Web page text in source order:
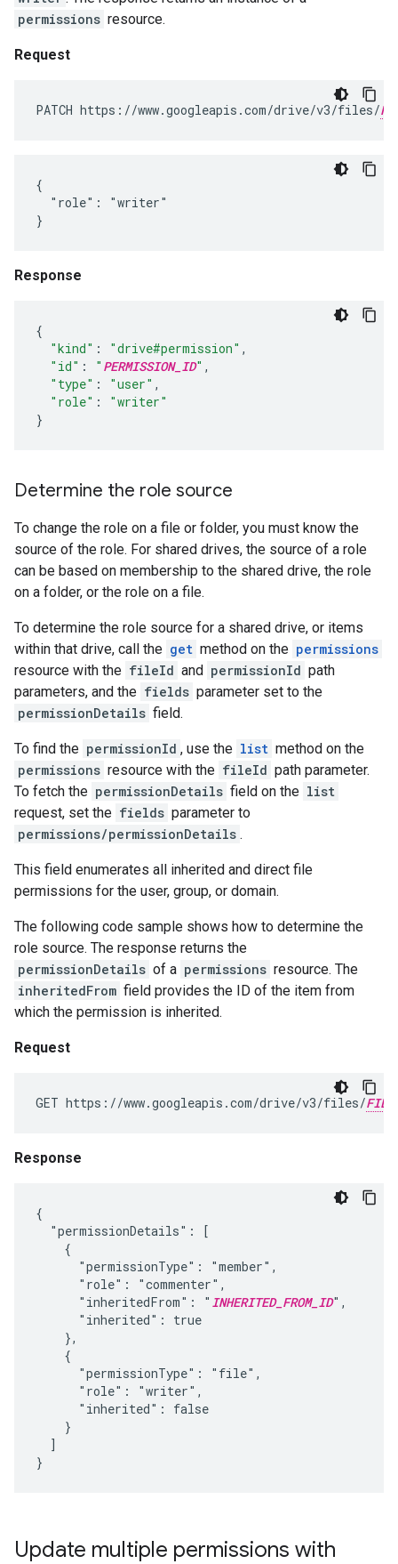
permissions resource.
Request
PATCH https://www.googleapis.com/drive/v3/files/
{
  "role": "writer"
}
Response
{
"kind" : "drive#permission" ,
"id" : " PERMISSION_ID" ,
"type" : "user" ,
"role" :
"writer"
}
Determine the role source
To change the role on a file or folder, you must know the
source of the role. For shared drives, the source of a role
can be based on membership to the shared drive, the role
on a folder, or the role on a file.
To determine the role source for a shared drive, or items
within that drive, call the get method on the permissions
resource with the fileId and permissionId path
parameters, and the fields parameter set to the
permissionDetails field.
To find the permissionId , use the list method on the
permissions resource with the fileId path parameter.
To fetch the permissionDetails field on the list
request, set the fields parameter to
permissions/permissionDetails .
This field enumerates all inherited and direct file
permissions for the user, group, or domain.
The following code sample shows how to determine the
role source. The response returns the
permissionDetails of a permissions resource. The
inheritedFrom field provides the ID of the item from
which the permission is inherited.
Request
GET https://www.googleapis.com/drive/v3/files/
Response
{
  "permissionDetails": [
    {
      "permissionType": "member",
      "role": "commenter",
      "inheritedFrom": "
INHERITED_FROM_ID",
      "inherited": true
    },
    {
      "permissionType": "file",
      "role": "writer",
      "inherited": false
    }
  ]
}
Update multiple permissions with